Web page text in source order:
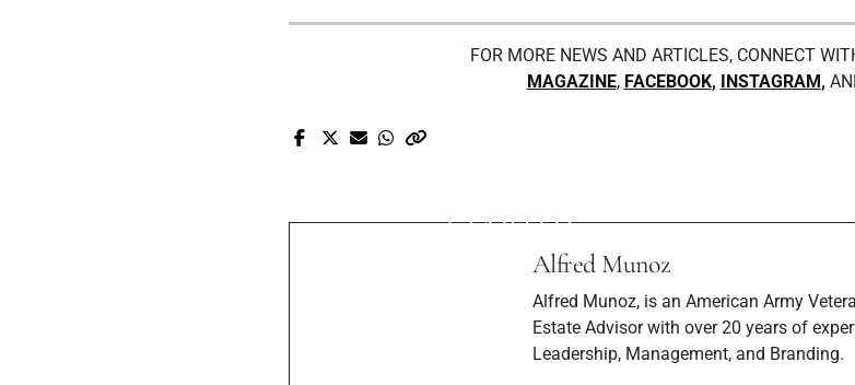
FOR MORE NEWS AND ARTICLES, CONNECT
MAGAZINE, FACEBOOK, INSTAGRAM,
STARTED
Alfred Munoz
Alfred Munoz, is an American Army
Estate Advisor with over 20 years of
Leadership, Management, and Branding.